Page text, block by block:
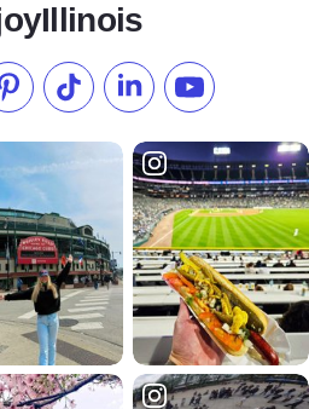
us on Instagram
Check our Pinterest
Follow us on TikTok
Follow us onSubscribe to